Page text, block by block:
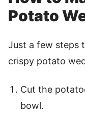
Potato
Just a few steps
crispy potato
Cut the
bowl.